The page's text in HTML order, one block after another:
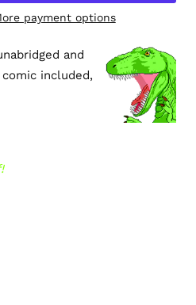
payment options
and
included,